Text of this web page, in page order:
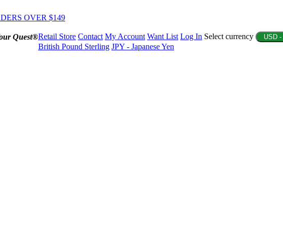
OVER $149
Quest®Retail Store Contact My Account Want List Log In Select currency USD
British Pound Sterling JPY - Japanese Yen